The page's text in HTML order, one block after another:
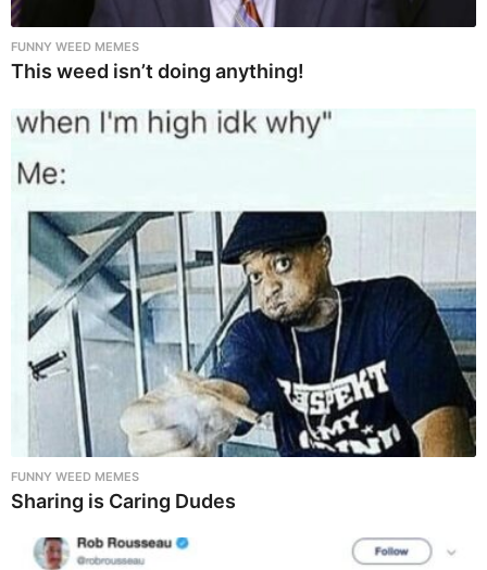
FUNNY WEED MEMES
This weed isn’t doing anything!
FUNNY WEED MEMES
Sharing is Caring Dudes